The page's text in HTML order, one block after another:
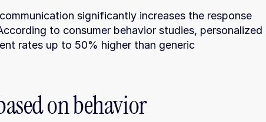
significantly increases the response
to consumer behavior studies, personalized
rates up to 50% higher than generic
on behavior